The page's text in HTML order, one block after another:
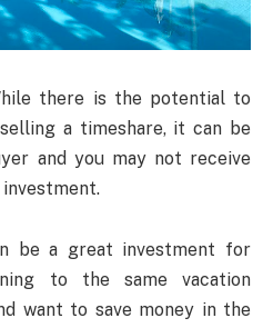
there is the potential to
a timeshare, it can be
and you may not receive
be a great investment for
to the same vacation
want to save money in the